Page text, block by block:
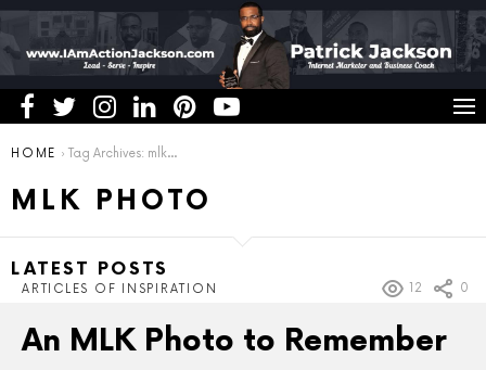
You are here:
HOME Tag Archives: mlk photo
MLK PHOTO
LATEST POSTS
ARTICLES OF INSPIRATION 12 0
An MLK Photo to Remember